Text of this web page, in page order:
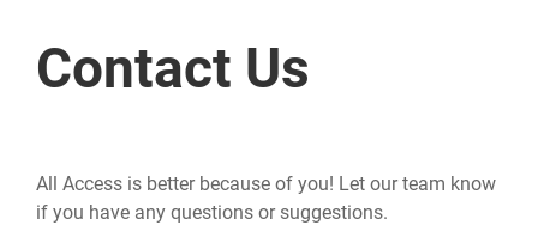
Contact Us
All Access is better because of you! Let our team know
if you have any questions or suggestions.